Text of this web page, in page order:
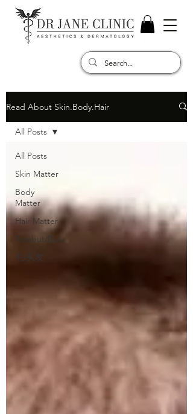
Read About Skin.Body.Hair
All Posts
Skin Matter
Body
Matter
Hair Matter
Rambut/Bulu
毛/头发
All Posts